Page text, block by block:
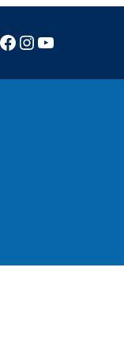
Facebook
Instagram
YouTube